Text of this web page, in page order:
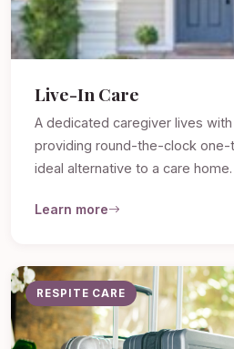
Live-In Care
A dedicated caregiver lives
providing round-the-clock
ideal alternative to a care home.
Learn more
RESPITE CARE